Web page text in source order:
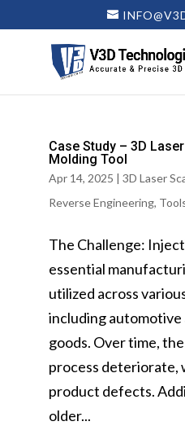
Case Study – 3D
Molding Tool
Apr 14, 2025 | 3D Laser
Reverse Engineering,
The Challenge:
essential
utilized across
including automotive
goods. Over time,
process deteriorate,
product defects.
older...